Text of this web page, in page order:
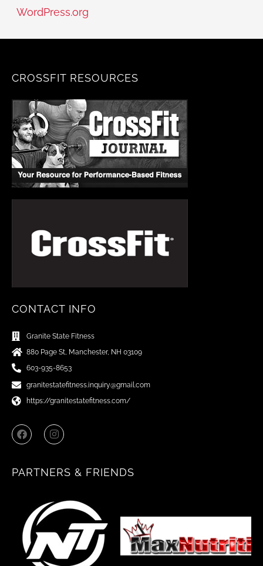
WordPress.org
CROSSFIT RESOURCES
CONTACT INFO
Granite State Fitness
880 Page St, Manchester, NH 03109
603-935-8653
granitestatefitness.inquiry@gmail.com
https://granitestatefitness.com/
F
a
c
o
I
n
s
g
m
PARTNERS & FRIENDS